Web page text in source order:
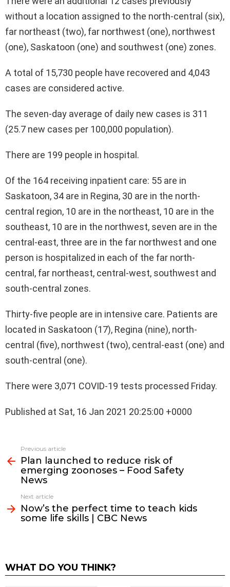
without a location assigned to the north-central (six),
far northeast (two), far northwest (one), northwest
(one), Saskatoon (one) and southwest (one) zones.
A total of 15,730 people have recovered and 4,043
cases are considered active.
The seven-day average of daily new cases is 311
(25.7 new cases per 100,000 population).
There are 199 people in hospital.
Of the 164 receiving inpatient care: 55 are in
Saskatoon, 34 are in Regina, 30 are in the north-
central region, 10 are in the northeast, 10 are in the
southeast, 10 are in the northwest, seven are in the
central-east, three are in the far northwest and one
person is hospitalized in each of the far north-
central, far northeast, central-west, southwest and
south-central zones.
Thirty-five people are in intensive care. Patients are
located in Saskatoon (17), Regina (nine), north-
central (five), northwest (two), central-east (one) and
south-central (one).
There were 3,071 COVID-19 tests processed Friday.
Published at Sat, 16 Jan 2021 20:25:00 +0000
more
Previous article
Plan launched to reduce risk of
emerging zoonoses – Food Safety
News
Next article
Now’s the perfect time to teach kids
some life skills | CBC News
WHAT DO YOU THINK?